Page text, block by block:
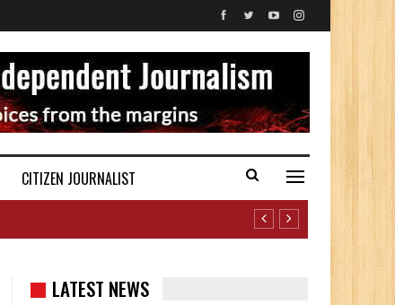
CITIZEN JOURNALIST
LATEST NEWS